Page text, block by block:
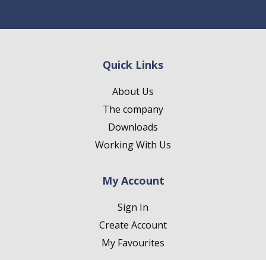
Quick Links
About Us
The company
Downloads
Working With Us
My Account
Sign In
Create Account
My Favourites